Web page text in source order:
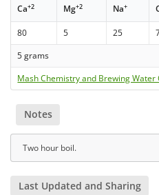
Ca+2 Mg+2 Na+
80 5 25
5 grams
Mash Chemistry and Brewing Water
Notes
Two hour boil.
Last Updated and Sharing